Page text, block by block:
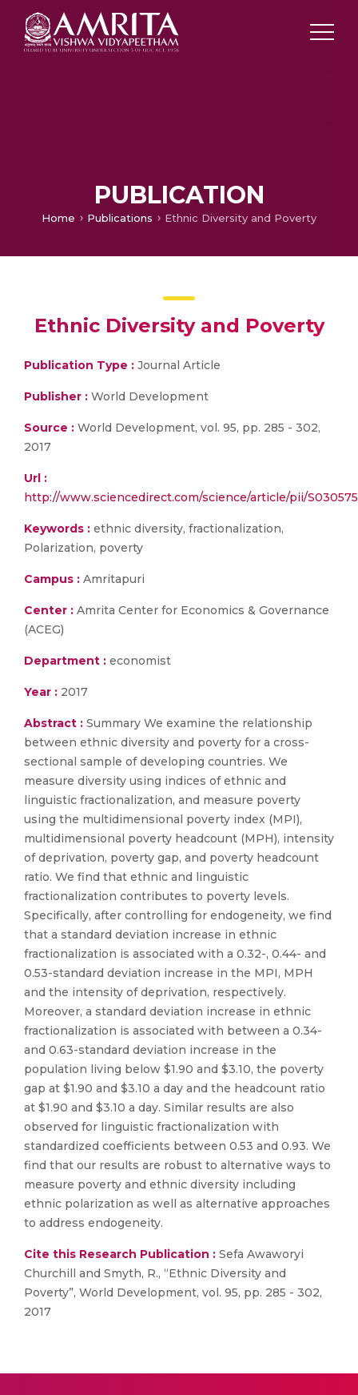
PUBLICATION
Home Publications Ethnic Diversity and Poverty
Ethnic Diversity and Poverty
Publication Type : Journal Article
Publisher : World Development
Source : World Development, vol. 95, pp. 285 - 302,
2017
Url :
http://www.sciencedirect.com/science/article/pii/
Keywords : ethnic diversity, fractionalization,
Polarization, poverty
Campus : Amritapuri
Center : Amrita Center for Economics & Governance
(ACEG)
Department : economist
Year : 2017
Abstract : Summary We examine the relationship
between ethnic diversity and poverty for a cross-
sectional sample of developing countries. We
measure diversity using indices of ethnic and
linguistic fractionalization, and measure poverty
using the multidimensional poverty index (MPI),
multidimensional poverty headcount (MPH), intensity
of deprivation, poverty gap, and poverty headcount
ratio. We find that ethnic and linguistic
fractionalization contributes to poverty levels.
Specifically, after controlling for endogeneity, we find
that a standard deviation increase in ethnic
fractionalization is associated with a 0.32-, 0.44- and
0.53-standard deviation increase in the MPI, MPH
and the intensity of deprivation, respectively.
Moreover, a standard deviation increase in ethnic
fractionalization is associated with between a 0.34-
and 0.63-standard deviation increase in the
population living below $1.90 and $3.10, the poverty
gap at $1.90 and $3.10 a day and the headcount ratio
at $1.90 and $3.10 a day. Similar results are also
observed for linguistic fractionalization with
standardized coefficients between 0.53 and 0.93. We
find that our results are robust to alternative ways to
measure poverty and ethnic diversity including
ethnic polarization as well as alternative approaches
to address endogeneity.
Cite this Research Publication : Sefa Awaworyi
Churchill and Smyth, R., “Ethnic Diversity and
Poverty”, World Development, vol. 95, pp. 285 - 302,
2017